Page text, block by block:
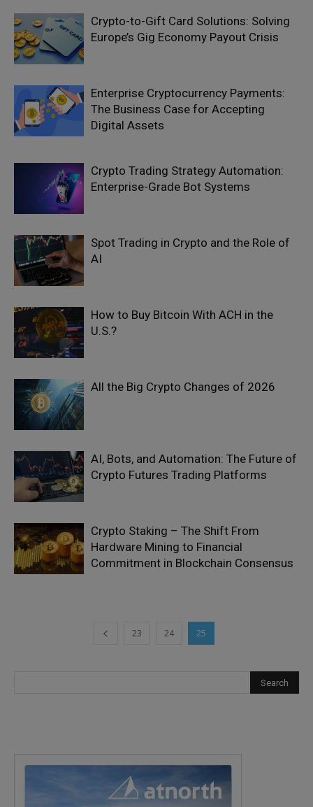
Crypto-to-Gift Card Solutions: Solving
Europe’s Gig Economy Payout Crisis
Enterprise Cryptocurrency Payments:
The Business Case for Accepting
Digital Assets
Crypto Trading Strategy Automation:
Enterprise-Grade Bot Systems
Spot Trading in Crypto and the Role of
AI
How to Buy Bitcoin With ACH in the
U.S.?
All the Big Crypto Changes of 2026
AI, Bots, and Automation: The Future of
Crypto Futures Trading Platforms
Crypto Staking – The Shift From
Hardware Mining to Financial
Commitment in Blockchain Consensus
23 24 25